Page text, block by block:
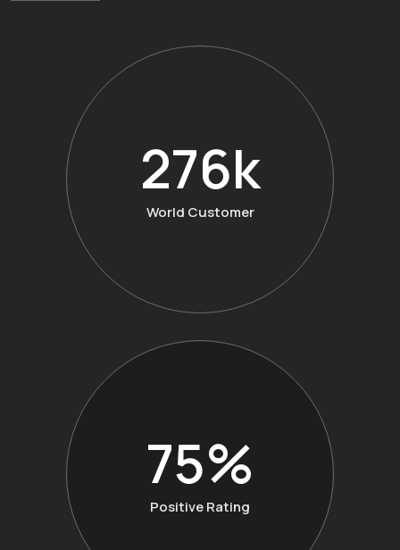
360k
World Customer
98%
Positive Rating